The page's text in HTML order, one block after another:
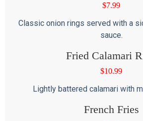
$7.99
Classic onion rings served with a
sauce.
Fried Calamari
$10.99
Lightly battered calamari with
French Fries